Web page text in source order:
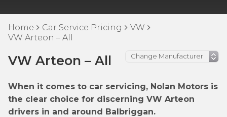
Home Car Service Pricing
VW
VW Arteon – All
VW Arteon – All
When it comes to car servicing, Nolan Motors is
the clear choice for discerning VW Arteon
drivers in and around Balbriggan.